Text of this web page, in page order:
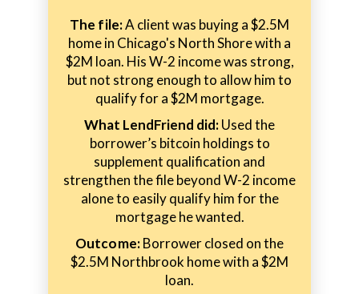
The file:A client was buying a $2.5M
home in Chicago's North Shore with a
$2M loan. His W-2 income was strong,
but not strong enough to allow him to
qualify for a $2M mortgage.
What LendFriend did:Used the
borrower’s bitcoin holdings to
supplement qualification and
strengthen the file beyond W-2 income
alone to easily qualify him for the
mortgage he wanted.
Outcome:Borrower closed on the
$2.5M Northbrook home with a $2M
loan.